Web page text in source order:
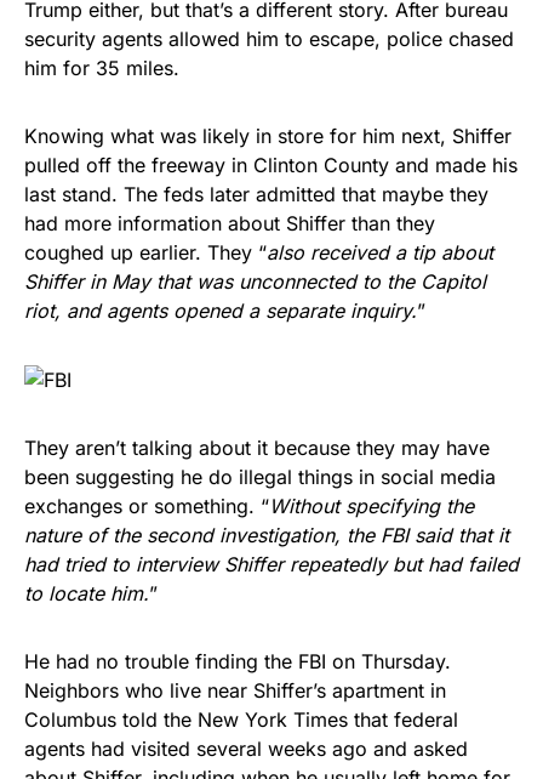
Trump either, but that’s a different story. After bureau
security agents allowed him to escape, police chased
him for 35 miles.
Knowing what was likely in store for him next, Shiffer
pulled off the freeway in Clinton County and made his
last stand. The feds later admitted that maybe they
had more information about Shiffer than they
coughed up earlier. They “also received a tip about
Shiffer in May that was unconnected to the Capitol
riot, and agents opened a separate inquiry.”
They aren’t talking about it because they may have
been suggesting he do illegal things in social media
exchanges or something. “Without specifying the
nature of the second investigation, the FBI said that it
had tried to interview Shiffer repeatedly but had failed
to locate him.”
He had no trouble finding the FBI on Thursday.
Neighbors who live near Shiffer’s apartment in
Columbus told the New York Times that federal
agents had visited several weeks ago and asked